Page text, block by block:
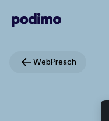
WebPreach